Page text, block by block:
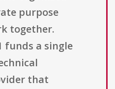
purpose
together.
funds a single
that